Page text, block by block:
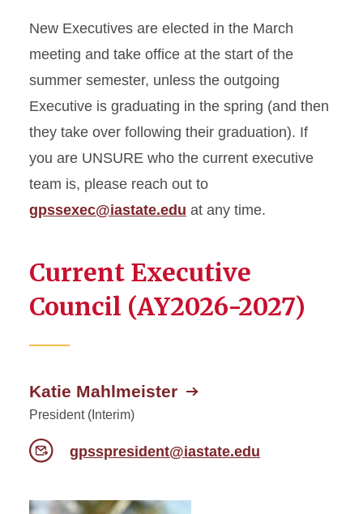
Current Senators
Executive Council
Important Documents
Executive Orders
Senate Committees
University Committees
New Executives are elected in the March
meeting and take office at the start of the
summer semester, unless the outgoing
Executive is graduating in the spring (and then
they take over following their graduation). If
you are UNSURE who the current executive
team is, please reach out to
gpssexec@iastate.edu at any time.
Current Executive
Council (AY2026-2027)
Katie Mahlmeister
President (Interim)
gpsspresident@iastate.edu